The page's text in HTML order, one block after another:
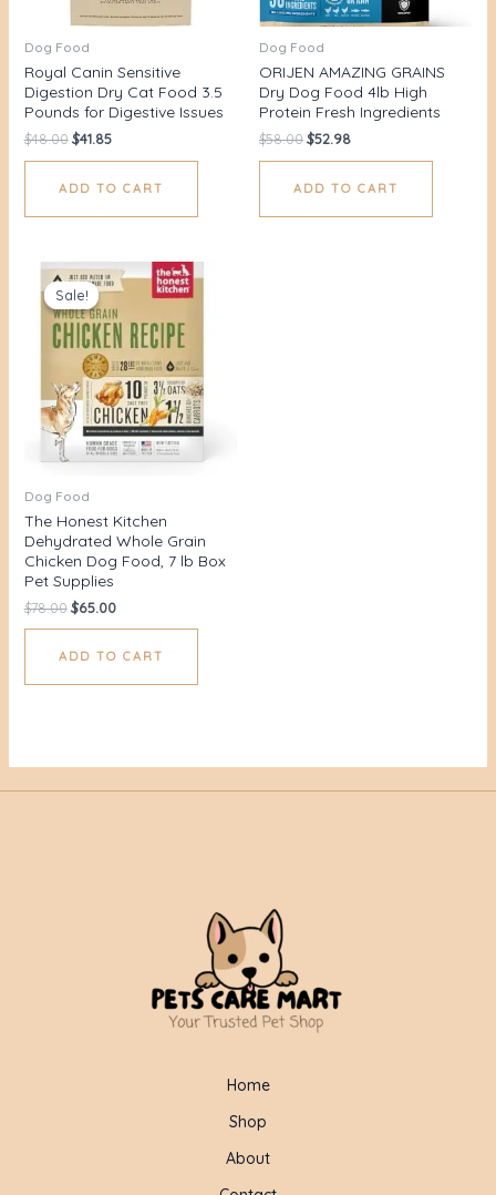
Dog Food
Royal Canin Sensitive
Digestion Dry Cat Food 3.5
Pounds for Digestive Issues
$48.00 $41.85
ADD TO CART
Dog Food
ORIJEN AMAZING GRAINS
Dry Dog Food 4lb High
Protein Fresh Ingredients
$58.00$52.98
ADD TO CART
Sale!
Sale!
Dog Food
The Honest Kitchen
Dehydrated Whole Grain
Chicken Dog Food, 7 lb Box
Pet Supplies
$78.00
Original
price
was:
$78.00.
$65.00
Current
price
is:
$65.00.
ADD TO CART
Home
Shop
About